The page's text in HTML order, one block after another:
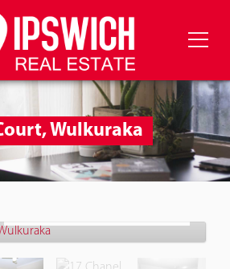
Wulkuraka
Let!